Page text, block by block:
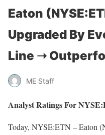
Eaton
Upgraded By
Line ➝
ME Staff
Analyst Ratings For
Today, NYSE:ETN – Eaton